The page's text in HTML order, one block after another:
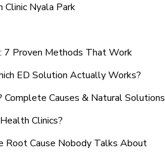
Nyala Park
7 Proven Methods That Work
ED Solution Actually Works?
Causes & Natural Solutions
Clinics?
Root Cause Nobody Talks About